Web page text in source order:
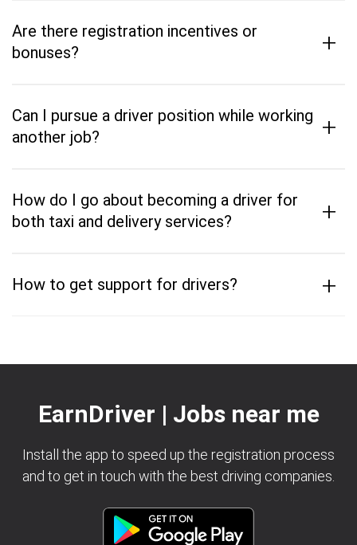
Are there registration incentives or
bonuses?
+
Can I pursue a driver position while working
another job?
+
How do I go about becoming a driver for
both taxi and delivery services?
+
How to get support for drivers? +
EarnDriver | Jobs near me
Install the app to speed up the registration process
and to get in touch with the best driving companies.